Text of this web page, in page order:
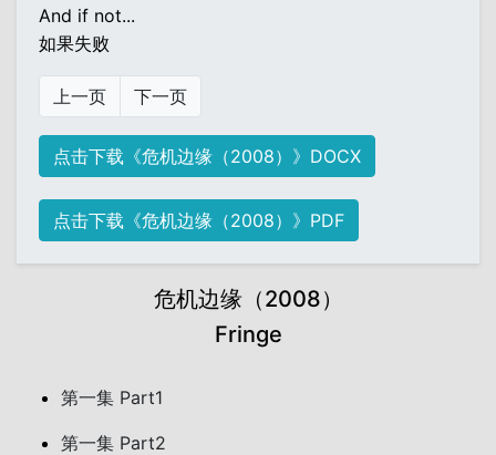
And if not...
如果失败
上一页 下一页
点击下载《危机边缘（2008）》DOCX
点击下载《危机边缘（2008）》PDF
危机边缘（2008）
Fringe
第一集 Part1
第一集 Part2